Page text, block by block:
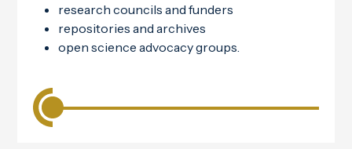
research councils and funders
repositories and archives
open science advocacy groups.